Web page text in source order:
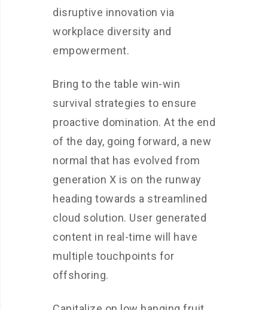
disruptive innovation via
workplace diversity and
empowerment.
Bring to the table win-win
survival strategies to ensure
proactive domination. At the end
of the day, going forward, a new
normal that has evolved from
generation X is on the runway
heading towards a streamlined
cloud solution. User generated
content in real-time will have
multiple touchpoints for
offshoring.